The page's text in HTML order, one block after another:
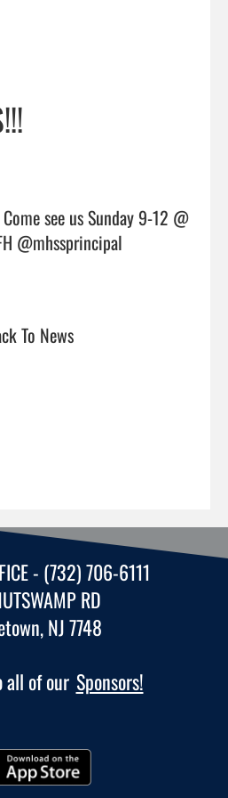
see us Sunday 9-12 @
@mhssprincipal
To News
- (732) 706-6111
RD
NJ 7748
all of our Sponsors!